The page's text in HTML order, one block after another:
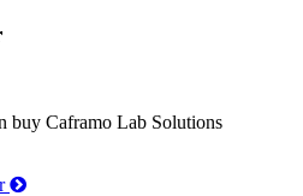
buy Caframo Lab Solutions